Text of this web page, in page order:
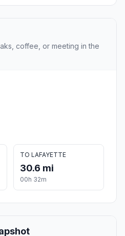
coffee, or meeting in the
TO LAFAYETTE
30.6 mi
00h 32m